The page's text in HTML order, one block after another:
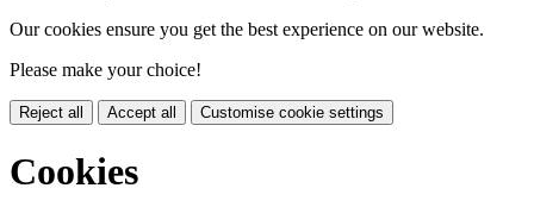
Our cookies ensure you get the best experience on our website.
Please make your choice!
Reject all Accept all Customise cookie settings
Cookies